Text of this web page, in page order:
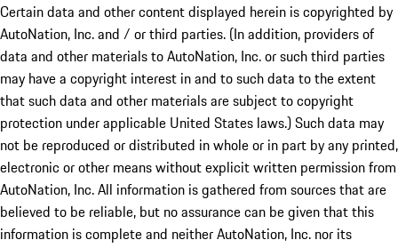
Certain data and other content displayed herein is copyrighted by
AutoNation, Inc. and / or third parties. (In addition, providers of
data and other materials to AutoNation, Inc. or such third parties
may have a copyright interest in and to such data to the extent
that such data and other materials are subject to copyright
protection under applicable United States laws.) Such data may
not be reproduced or distributed in whole or in part by any printed,
electronic or other means without explicit written permission from
AutoNation, Inc. All information is gathered from sources that are
believed to be reliable, but no assurance can be given that this
information is complete and neither AutoNation, Inc. nor its